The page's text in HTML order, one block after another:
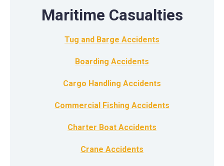
Maritime Casualties
Tug and Barge Accidents
Boarding Accidents
Cargo Handling Accidents
Commercial Fishing Accidents
Charter Boat Accidents
Crane Accidents